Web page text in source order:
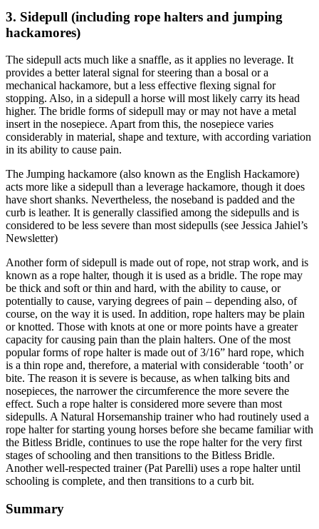
3. Sidepull (including rope halters and jumping
hackamores)
The sidepull acts much like a snaffle, as it applies no leverage. It
provides a better lateral signal for steering than a bosal or a
mechanical hackamore, but a less effective flexing signal for
stopping. Also, in a sidepull a horse will most likely carry its head
higher. The bridle forms of sidepull may or may not have a metal
insert in the nosepiece. Apart from this, the nosepiece varies
considerably in material, shape and texture, with according variation
in its ability to cause pain.
The Jumping hackamore (also known as the English Hackamore)
acts more like a sidepull than a leverage hackamore, though it does
have short shanks. Nevertheless, the noseband is padded and the
curb is leather. It is generally classified among the sidepulls and is
considered to be less severe than most sidepulls (see Jessica Jahiel’s
Newsletter)
Another form of sidepull is made out of rope, not strap work, and is
known as a rope halter, though it is used as a bridle. The rope may
be thick and soft or thin and hard, with the ability to cause, or
potentially to cause, varying degrees of pain – depending also, of
course, on the way it is used. In addition, rope halters may be plain
or knotted. Those with knots at one or more points have a greater
capacity for causing pain than the plain halters. One of the most
popular forms of rope halter is made out of 3/16” hard rope, which
is a thin rope and, therefore, a material with considerable ‘tooth’ or
bite. The reason it is severe is because, as when talking bits and
nosepieces, the narrower the circumference the more severe the
effect. Such a rope halter is considered more severe than most
sidepulls. A Natural Horsemanship trainer who had routinely used a
rope halter for starting young horses before she became familiar with
the Bitless Bridle, continues to use the rope halter for the very first
stages of schooling and then transitions to the Bitless Bridle.
Another well-respected trainer (Pat Parelli) uses a rope halter until
schooling is complete, and then transitions to a curb bit.
Summary